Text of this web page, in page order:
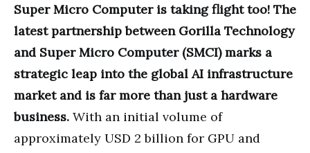
Super Micro Computer is taking flight too! The
latest partnership between Gorilla Technology
and Super Micro Computer (SMCI) marks a
strategic leap into the global AI infrastructure
market and is far more than just a hardware
business. With an initial volume of
approximately USD 2 billion for GPU and